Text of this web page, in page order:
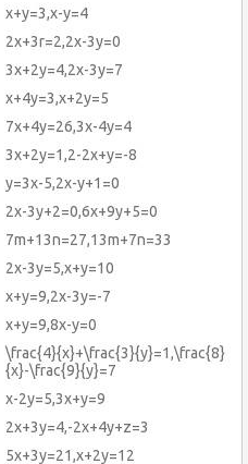
x+y=3,x-y=4
2x+3r=2,2x-3y=0
3x+2y=4,2x-3y=7
x+4y=3,x+2y=5
7x+4y=26,3x-4y=4
3x+2y=1,2-2x+y=-8
y=3x-5,2x-y+1=0
2x-3y+2=0,6x+9y+5=0
7m+13n=27,13m+7n=33
2x-3y=5,x+y=10
x+y=9,2x-3y=-7
x+y=9,8x-y=0
\frac{4}{x}+\frac{3}{y}=1,\frac{8}
{x}-\frac{9}{y}=7
x-2y=5,3x+y=9
2x+3y=4,-2x+4y+z=3
5x+3y=21,x+2y=12